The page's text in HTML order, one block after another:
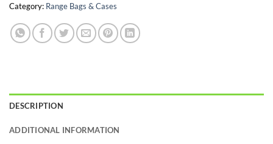
Category: Range Bags & Cases
DESCRIPTION
ADDITIONAL INFORMATION